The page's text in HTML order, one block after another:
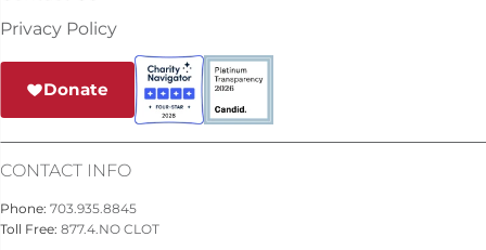
Privacy Policy
Donate
CONTACT INFO
Phone: 703.935.8845
Toll Free: 877.4.NO CLOT